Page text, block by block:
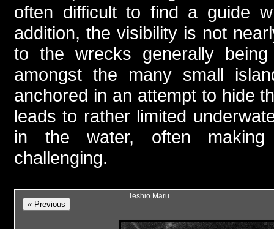
often difficult to find a guide
addition, the visibility is not
to the wrecks generally
amongst the many small
anchored in an attempt to hide
leads to rather limited
in the water, often making
challenging.